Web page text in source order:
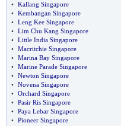
• Kallang Singapore
• Kembangan Singapore
• Leng Kee Singapore
• Lim Chu Kang Singapore
• Little India Singapore
• Macritchie Singapore
• Marina Bay Singapore
• Marine Parade Singapore
• Newton Singapore
• Novena Singapore
• Orchard Singapore
• Pasir Ris Singapore
• Paya Lebar Singapore
• Pioneer Singapore